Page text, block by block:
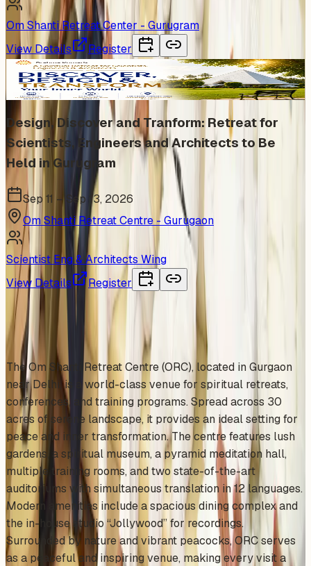
Om Shanti Retreat Center - Gurugram
View Details
Register
In Person
Design, Discover and Tranform: Retreat for
Scientists, Engineers and Architects to Be
Held in Gurugram
Sep 11 – Sep 13, 2026
Om Shanti Retreat Centre - Gurugaon
Scientist Eng & Architects Wing
View Details
Register
About This Venue
The Om Shanti Retreat Centre (ORC), located in Gurgaon
near Delhi, is a world-class venue for spiritual retreats,
conferences, and training programs. Spread across 30
acres of serene landscape, it provides an ideal setting for
peace and inner transformation. The centre features lush
gardens, a spiritual museum, a pyramid meditation hall,
multiple training rooms, and two state-of-the-art
auditoriums with simultaneous translation in 12 languages.
Modern amenities include a spacious dining complex and
the in-house studio “Jollywood” for recordings.
Surrounded by nature and vibrant peacocks, ORC serves
as a peaceful and inspiring venue, making every visit a